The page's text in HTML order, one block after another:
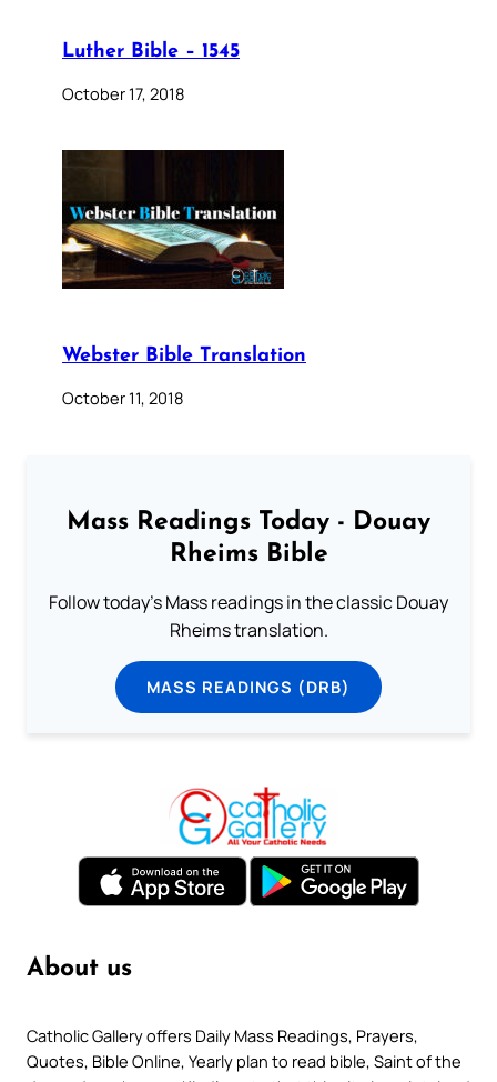
Luther Bible – 1545
October 17, 2018
Webster Bible Translation
October 11, 2018
Mass Readings Today - Douay
Rheims Bible
Follow today's Mass readings in the classic Douay
Rheims translation.
MASS READINGS (DRB)
About us
Catholic Gallery offers Daily Mass Readings, Prayers,
Quotes, Bible Online, Yearly plan to read bible, Saint of the